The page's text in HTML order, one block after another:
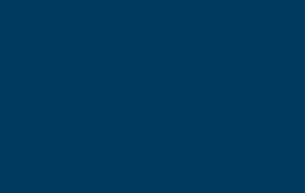
member of The
brother and my
“Los Angeles
blood.”Today,